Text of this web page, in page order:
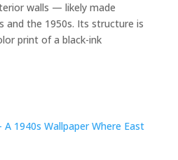
walls — likely made
and the 1950s. Its structure is
print of a black-ink